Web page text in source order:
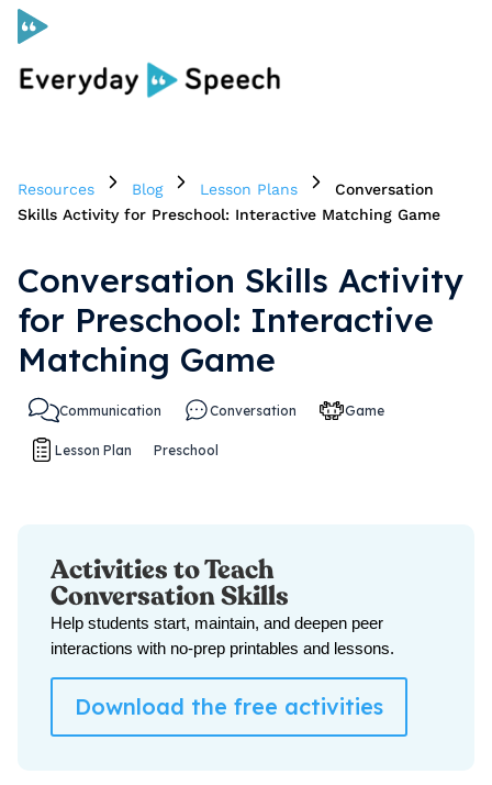
Social Skills Curriculum
For Administrators
Case Studies
Scope and Sequence
Pricing
No-Prep Sessions
Webinars
Resources Blog Lesson Plans
Conversation
Skills Activity for Preschool: Interactive Matching Game
Conversation Skills Activity
for Preschool: Interactive
Matching Game
Communication Conversation Game
Lesson Plan Preschool
Activities to Teach
Conversation Skills
Help students start, maintain, and deepen peer
interactions with no-prep printables and lessons.
Download the free activities